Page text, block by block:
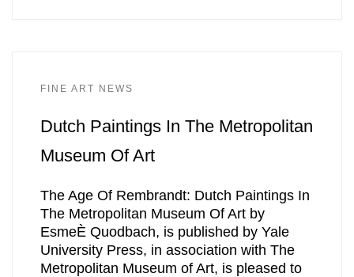
FINE ART NEWS
Dutch Paintings In The Metropolitan
Museum Of Art
The Age Of Rembrandt: Dutch Paintings In
The Metropolitan Museum Of Art by
EsmeÈ Quodbach, is published by Yale
University Press, in association with The
Metropolitan Museum of Art, is pleased to